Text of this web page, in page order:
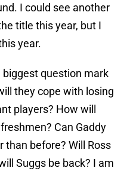
I could see another
title this year, but I
year.
question mark
they cope with losing
players? How will
Can Gaddy
than before? Will Ross
Suggs be back? I am